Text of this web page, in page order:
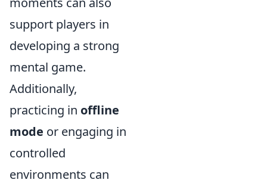
support players in
developing a strong
mental game.
Additionally,
practicing in offline
mode or engaging in
controlled
environments can